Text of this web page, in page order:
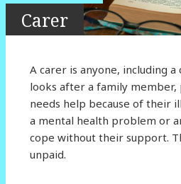
Carer
A carer is anyone, including
looks after a family
needs help because of their
a mental health problem or
cope without their support.
unpaid.